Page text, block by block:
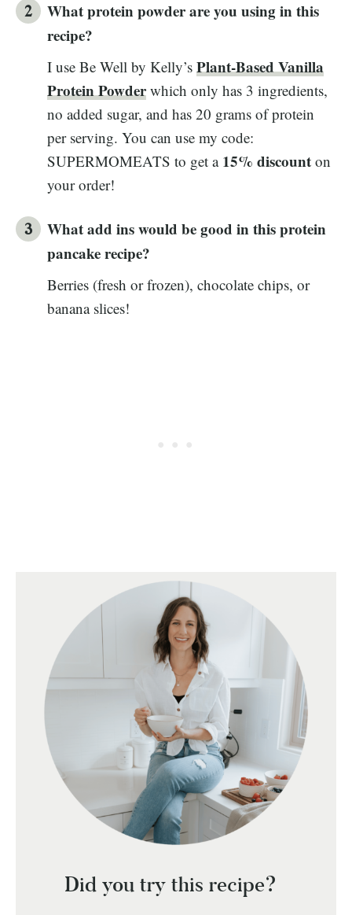
What protein powder are you using in this
recipe?
I use Be Well by Kelly’s Plant-Based Vanilla
Protein Powderwhich only has 3 ingredients,
no added sugar, and has 20 grams of protein
per serving. You can use my code:
SUPERMOMEATS to get a 15% discount on
your order!
What add ins would be good in this protein
pancake recipe?
Berries (fresh or frozen), chocolate chips, or
banana slices!
Did you try this recipe?